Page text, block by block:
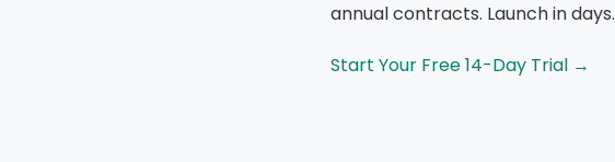
annual contracts. Launch in days.
Start Your Free 14-Day Trial →